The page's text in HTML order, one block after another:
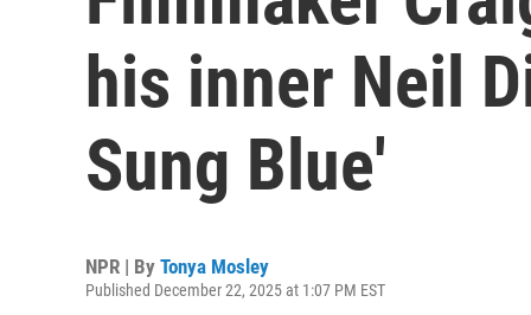
his inner Neil
Sung Blue'
NPR | By Tonya Mosley
Published December 22, 2025 at 1:07 PM EST